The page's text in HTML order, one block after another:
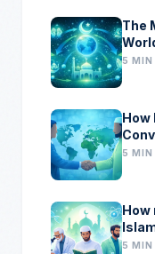
The
5 MIN
How
5 MIN
5 MIN